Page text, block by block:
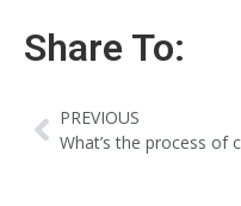
Share To:
PREVIOUS